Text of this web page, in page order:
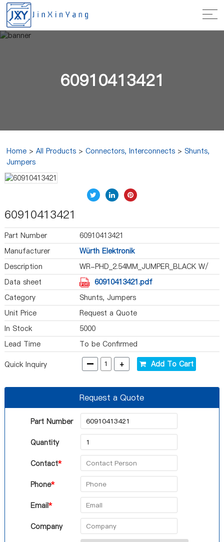
60910413421
Home >All Products >Connectors, Interconnects >Shunts,
Jumpers
60910413421
Part Number
60910413421
Manufacturer
Würth Elektronik
Description
WR-PHD_2.54MM_JUMPER_BLACK W/
TE
Data sheet
60910413421.pdf
Category
Shunts, Jumpers
Unit Price
Request a Quote
In Stock
5000
Lead Time
To be Confirmed
Quick Inquiry - + Add To Cart
Request a Quote
Part Number
Quantity
Contact*
Phone*
Email*
Company